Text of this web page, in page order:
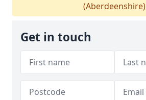
(Aberdeenshire)
Get in touch